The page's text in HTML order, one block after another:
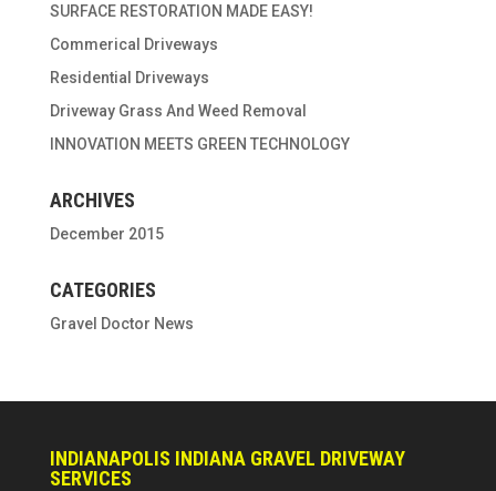
SURFACE RESTORATION MADE EASY!
Commerical Driveways
Residential Driveways
Driveway Grass And Weed Removal
INNOVATION MEETS GREEN TECHNOLOGY
ARCHIVES
December 2015
CATEGORIES
Gravel Doctor News
INDIANAPOLIS INDIANA GRAVEL DRIVEWAY
SERVICES